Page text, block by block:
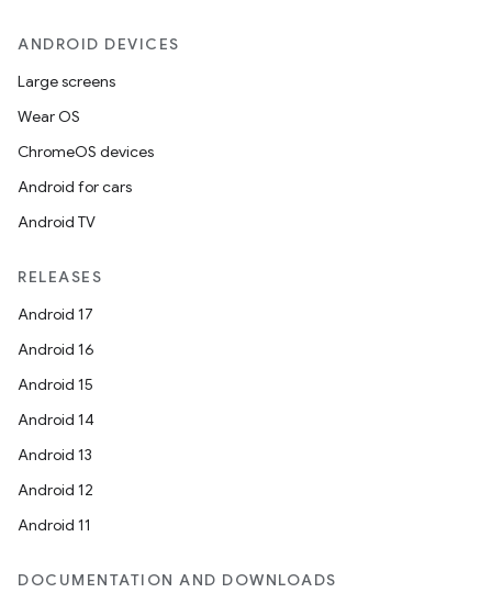
ANDROID DEVICES
Large screens
Wear OS
ChromeOS devices
Android for cars
Android TV
RELEASES
Android 17
Android 16
Android 15
Android 14
Android 13
Android 12
Android 11
DOCUMENTATION AND DOWNLOADS